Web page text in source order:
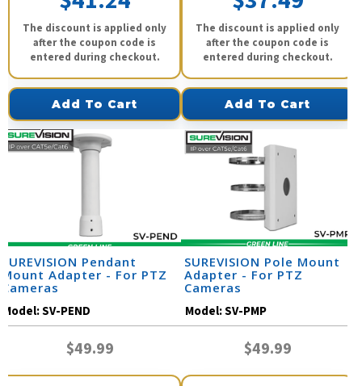
The discount is applied only
after the coupon code is
entered during checkout.
Add To Cart
The discount is applied only
after the coupon code is
entered during checkout.
Add To Cart
SUREVISION Pendant
Mount Adapter - For PTZ
Cameras
Model:SV-PEND
$49.99
SUREVISION Pole Mount
Adapter - For PTZ
Cameras
Model:SV-PMP
$49.99